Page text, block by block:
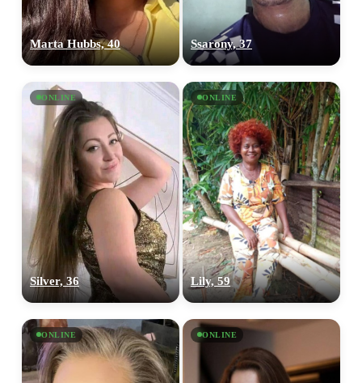
Marta Hubbs, 40 Ssarony, 37
ONLINE
Silver, 36
ONLINE
Lily, 59
ONLINE ONLINE